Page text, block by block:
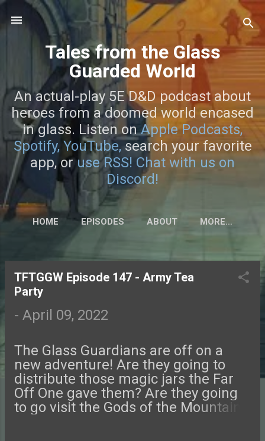
Skip to main content
Tales from the Glass
Guarded World
An actual-play 5E D&D podcast about
heroes from a doomed world encased
in glass. Listen onApple Podcasts,
Spotify, YouTube,search your favorite
app, oruse RSS! Chat with us on
Discord!
HOME EPISODES ABOUT MORE…
P
o
s
s
TFTGGW Episode 147 - Army Tea
Party
- April 09, 2022
The Glass Guardians are off on a
new adventure! Are they going to
distribute those magic jars the Far
Off One gave them? Are they going
to go visit the Gods of the Mountain,